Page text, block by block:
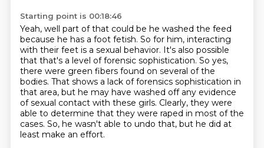
Starting point is 00:18:46
Yeah, well part of that could be he washed the feed
because he has a foot fetish. So for him, interacting
with their feet is a sexual behavior. It's also possible
that that's a level of forensic sophistication. So yes,
there were green fibers found on several of the
bodies. That shows a lack of forensics sophistication in
that area, but he may have washed off any evidence
of sexual contact with these girls. Clearly, they were
able to determine that they were raped in most of the
cases. So, he wasn't able to undo that, but he did at
least make an effort.